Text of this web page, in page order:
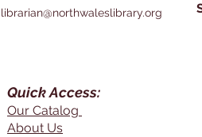
librarian@northwaleslibrary.org
Quick Access:
Our Catalog
About Us